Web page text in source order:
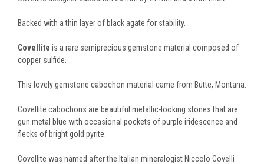
Backed with a thin layer of black agate for stability.
Covellite is a rare semiprecious gemstone material composed of
copper sulfide.
This lovely gemstone cabochon material came from Butte, Montana.
Covellite cabochons are beautiful metallic-looking stones that are
gun metal blue with occasional pockets of purple iridescence and
flecks of bright gold pyrite.
Covellite was named after the Italian mineralogist Niccolo Covelli